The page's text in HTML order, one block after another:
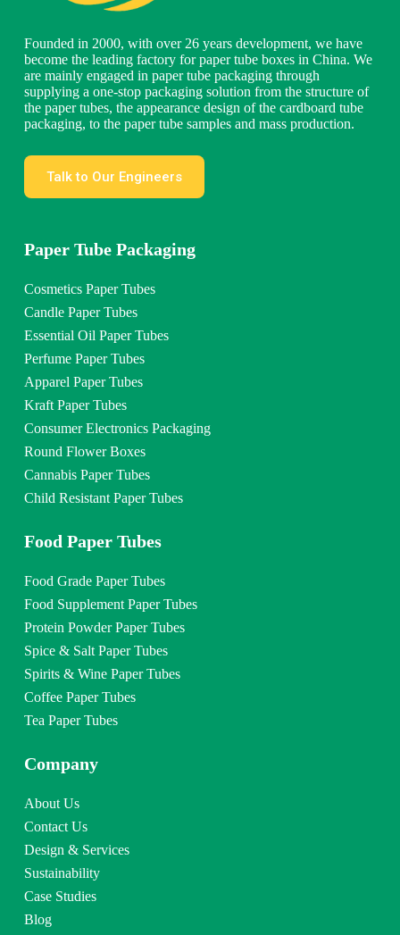
Founded in 2000, with over 26 years development, we have
become the leading factory for paper tube boxes in China. We
are mainly engaged in paper tube packaging through
supplying a one-stop packaging solution from the structure of
the paper tubes, the appearance design of the cardboard tube
packaging, to the paper tube samples and mass production.
Talk to Our Engineers
Paper Tube Packaging
Cosmetics Paper Tubes
Candle Paper Tubes
Essential Oil Paper Tubes
Perfume Paper Tubes
Apparel Paper Tubes
Kraft Paper Tubes
Consumer Electronics Packaging
Round Flower Boxes
Cannabis Paper Tubes
Child Resistant Paper Tubes
Food Paper Tubes
Food Grade Paper Tubes
Food Supplement Paper Tubes
Protein Powder Paper Tubes
Spice & Salt Paper Tubes
Spirits & Wine Paper Tubes
Coffee Paper Tubes
Tea Paper Tubes
Company
About Us
Contact Us
Design & Services
Sustainability
Case Studies
Blog